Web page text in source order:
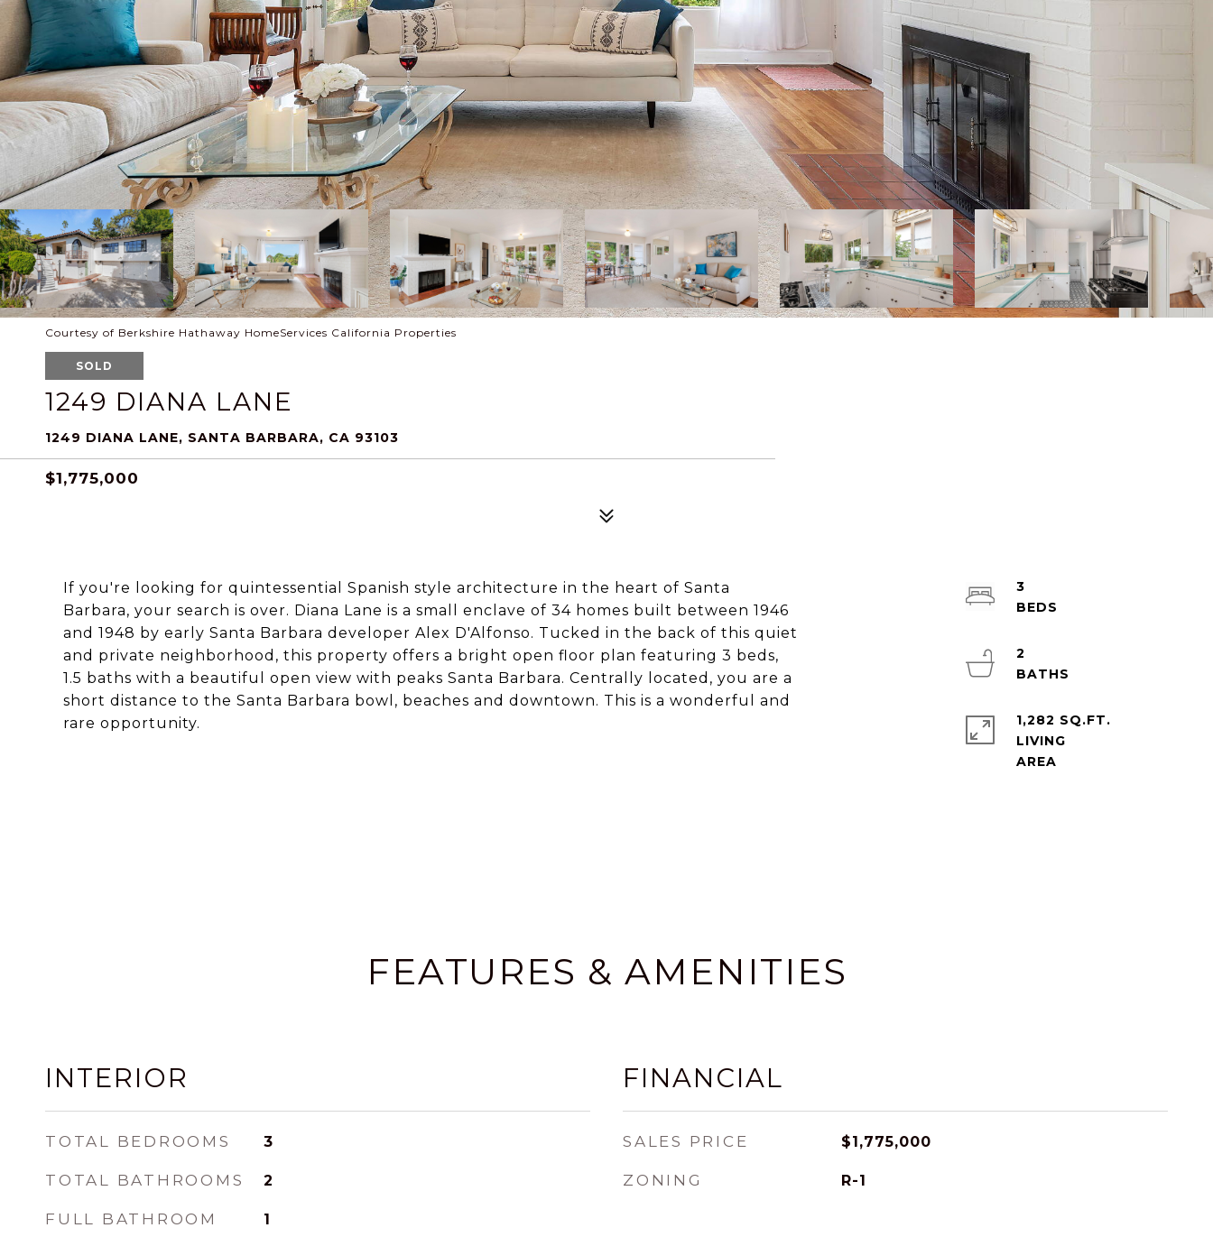
Courtesy of Berkshire Hathaway HomeServices California Properties
SOLD
1249 DIANA LANE
1249 DIANA LANE, SANTA BARBARA, CA 93103
$1,775,000
If you're looking for quintessential Spanish style architecture in the heart of Santa
Barbara, your search is over. Diana Lane is a small enclave of 34 homes built between 1946
and 1948 by early Santa Barbara developer Alex D'Alfonso. Tucked in the back of this quiet
and private neighborhood, this property offers a bright open floor plan featuring 3 beds,
1.5 baths with a beautiful open view with peaks Santa Barbara. Centrally located, you are a
short distance to the Santa Barbara bowl, beaches and downtown. This is a wonderful and
rare opportunity.
3
2
1,282 SQ.FT.
LIVING
FEATURES & AMENITIES
INTERIOR
TOTAL BEDROOMS 3
TOTAL BATHROOMS 2
FULL BATHROOM 1
FINANCIAL
SALES PRICE $1,775,000
ZONING R-1